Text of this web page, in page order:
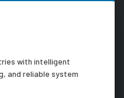
with intelligent
and reliable system